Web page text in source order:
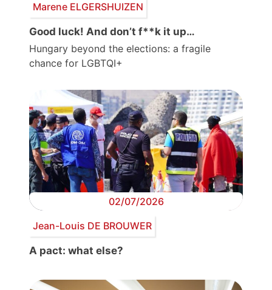
Marene ELGERSHUIZEN
Good luck! And don’t f**k it up…
Hungary beyond the elections: a fragile
chance for LGBTQI+
02/07/2026
Jean-Louis DE BROUWER
A pact: what else?